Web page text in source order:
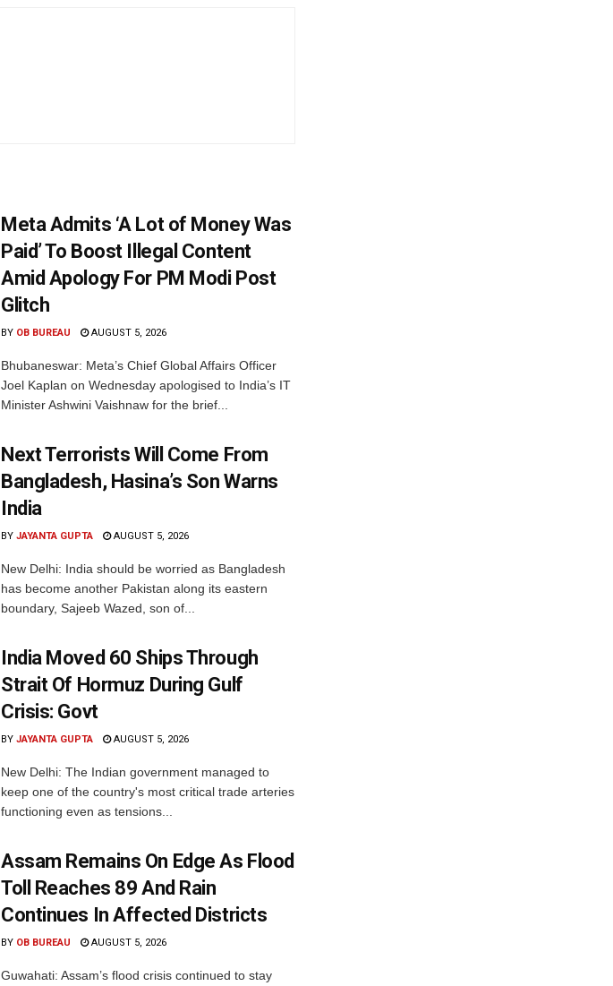
Meta Admits ‘A Lot of Money Was
Paid’ To Boost Illegal Content
Amid Apology For PM Modi Post
Glitch
BY OB BUREAU AUGUST 5, 2026
Bhubaneswar: Meta’s Chief Global Affairs Officer
Joel Kaplan on Wednesday apologised to India’s IT
Minister Ashwini Vaishnaw for the brief...
Next Terrorists Will Come From
Bangladesh, Hasina’s Son Warns
India
BY JAYANTA GUPTA AUGUST 5, 2026
New Delhi: India should be worried as Bangladesh
has become another Pakistan along its eastern
boundary, Sajeeb Wazed, son of...
India Moved 60 Ships Through
Strait Of Hormuz During Gulf
Crisis: Govt
BY JAYANTA GUPTA AUGUST 5, 2026
New Delhi: The Indian government managed to
keep one of the country's most critical trade arteries
functioning even as tensions...
Assam Remains On Edge As Flood
Toll Reaches 89 And Rain
Continues In Affected Districts
BY OB BUREAU AUGUST 5, 2026
Guwahati: Assam’s flood crisis continued to stay